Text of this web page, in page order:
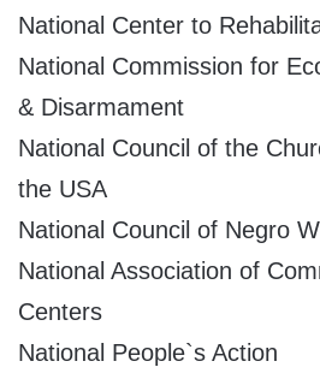
National Center to
National Commission for
& Disarmament
National Council of the
the USA
National Council of Negro
National Association of
Centers
National People`s Action